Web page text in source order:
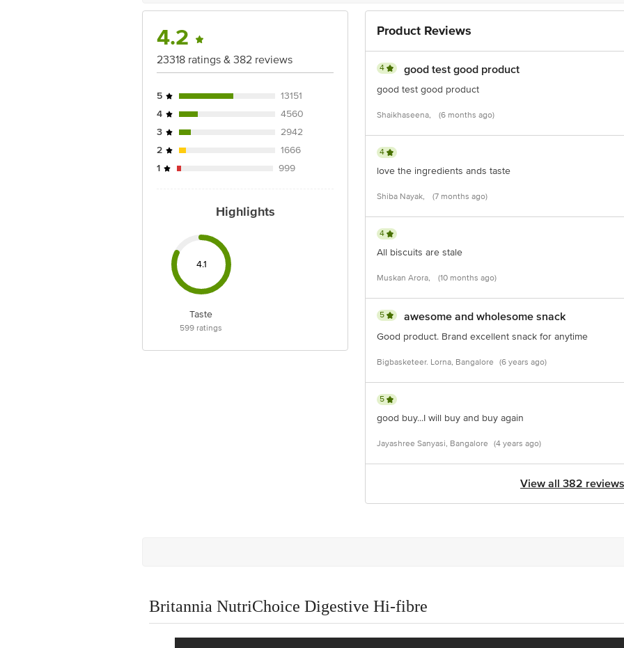
4.2
23318 ratings & 382 reviews
5
13151
4
4560
3
2942
2
1666
1
999
Highlights
4.1
Taste
599 ratings
Product Reviews
4 good test good product
good test good product
Shaikhaseena, (6 months ago)
4
love the ingredients ands taste
Shiba Nayak, (7 months ago)
4
All biscuits are stale
Muskan Arora, (10 months ago)
5 awesome and wholesome snack
Good product. Brand excellent snack for anytime
Bigbasketeer. Lorna, Bangalore (6 years ago)
5
good buy...I will buy and buy again
Jayashree Sanyasi, Bangalore (4 years ago)
View all 382 reviews
Britannia NutriChoice Digestive Hi-fibre